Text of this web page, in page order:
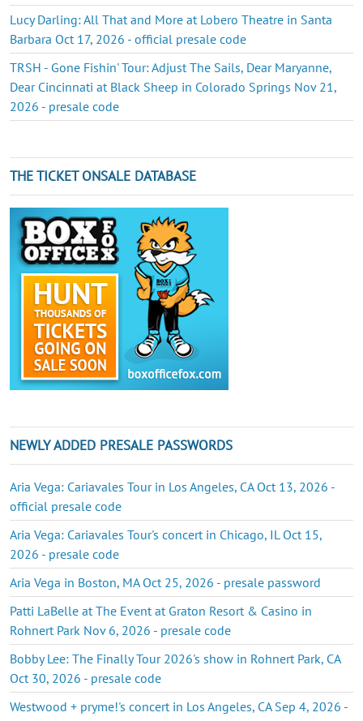
Lucy Darling: All That and More at Lobero Theatre in Santa
Barbara Oct 17, 2026 - official presale code
TRSH - Gone Fishin' Tour: Adjust The Sails, Dear Maryanne,
Dear Cincinnati at Black Sheep in Colorado Springs Nov 21,
2026 - presale code
THE TICKET ONSALE DATABASE
NEWLY ADDED PRESALE PASSWORDS
Aria Vega: Cariavales Tour in Los Angeles, CA Oct 13, 2026 -
official presale code
Aria Vega: Cariavales Tour's concert in Chicago, IL Oct 15,
2026 - presale code
Aria Vega in Boston, MA Oct 25, 2026 - presale password
Patti LaBelle at The Event at Graton Resort & Casino in
Rohnert Park Nov 6, 2026 - presale code
Bobby Lee: The Finally Tour 2026's show in Rohnert Park, CA
Oct 30, 2026 - presale code
Westwood + pryme!'s concert in Los Angeles, CA Sep 4, 2026 -